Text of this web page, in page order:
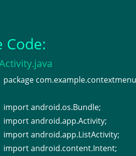
Code:
package
import android.os.Bundle;
import android.app.Activity;
import android.app.ListActivity;
import android.content.Intent;